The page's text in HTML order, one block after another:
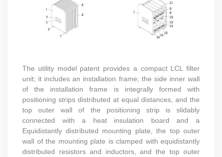
The utility model patent provides a compact LCL filter
unit; it includes an installation frame; the side inner wall
of the installation frame is integrally formed with
positioning strips distributed at equal distances, and the
top outer wall of the positioning strip is slidably
connected with a heat insulation board and a
Equidistantly distributed mounting plate, the top outer
wall of the mounting plate is clamped with equidistantly
distributed resistors and inductors, and the top outer